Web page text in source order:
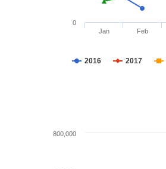
2016 2017
Jan Feb
0
800,000